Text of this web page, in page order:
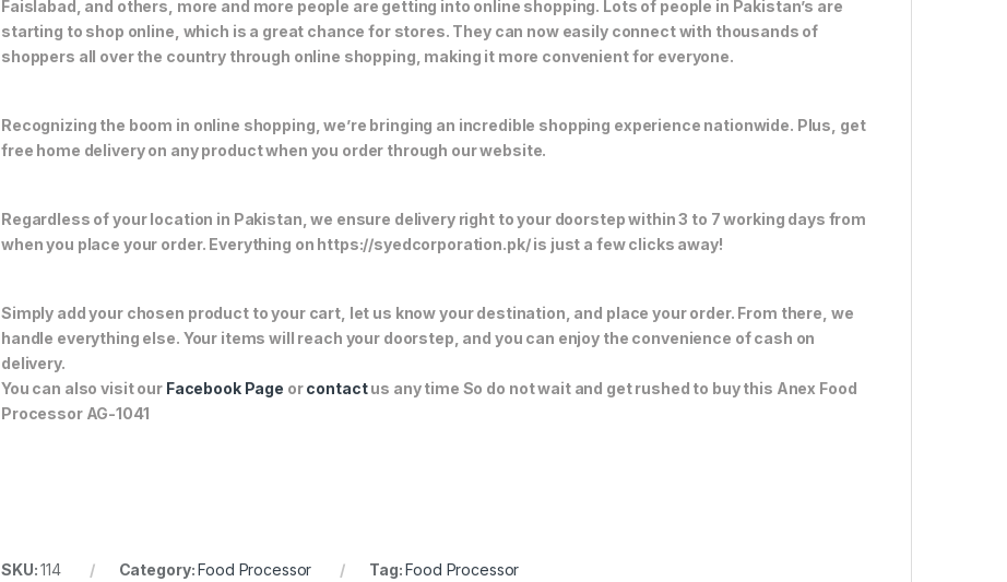
Faislabad, and others, more and more people are getting into online shopping. Lots of people in Pakistan’s are
starting to shop online, which is a great chance for stores. They can now easily connect with thousands of
shoppers all over the country through online shopping, making it more convenient for everyone.
Recognizing the boom in online shopping, we’re bringing an incredible shopping experience nationwide. Plus, get
free home delivery on any product when you order through our website.
Regardless of your location in Pakistan, we ensure delivery right to your doorstep within 3 to 7 working days from
when you place your order. Everything on https://syedcorporation.pk/ is just a few clicks away!
Simply add your chosen product to your cart, let us know your destination, and place your order. From there, we
handle everything else. Your items will reach your doorstep, and you can enjoy the convenience of cash on
delivery.
You can also visit our Facebook Page orcontactus any time So do not wait and get rushed to buy this Anex Food
Processor AG-1041
SKU:114 Category:Food Processor Tag:Food Processor